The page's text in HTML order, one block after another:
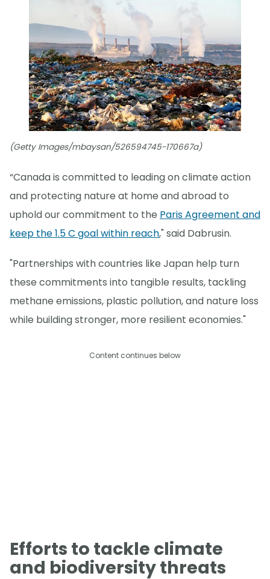
(Getty Images/mbaysan/526594745-170667a)
“Canada is committed to leading on climate action
and protecting nature at home and abroad to
uphold our commitment to the Paris Agreement and
keep the 1.5 C goal within reach," said Dabrusin.
"Partnerships with countries like Japan help turn
these commitments into tangible results, tackling
methane emissions, plastic pollution, and nature loss
while building stronger, more resilient economies."
Content continues below
Efforts to tackle climate
and biodiversity threats